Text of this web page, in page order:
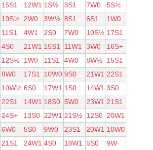
15S1 12W1 1S½ 3S1 7W0
5S½
19S½ 2W0 3W½ 8S1 6S1
1W0
11S1 4W1 2S0 7W0 10S½ 17S1
4S0 21W1 15S1 11W1 3W0
16S+
12S½ 1W0 11S1 4W0 8W½ 15S1
8W0 17S1 10W0 9S0 21W1 22S1
10W½ 6S0 17W1 1S0 14W1 3S0
22S1 14W1 18S0 5W0 23W1 21S1
24S+ 13S0 22W1 21S½ 12S0 20W1
6W0 5S0 9W0 23S1 20W1 10W0
21S1 24W1 4S0 18W1 5S0
9W-